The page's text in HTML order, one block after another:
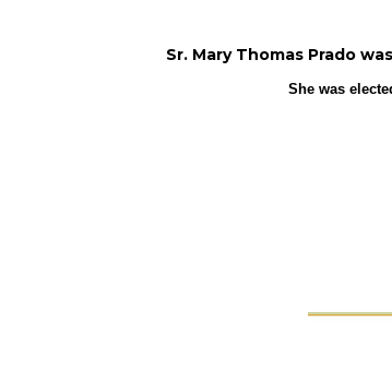
Sr. Mary Thomas Prado
She was